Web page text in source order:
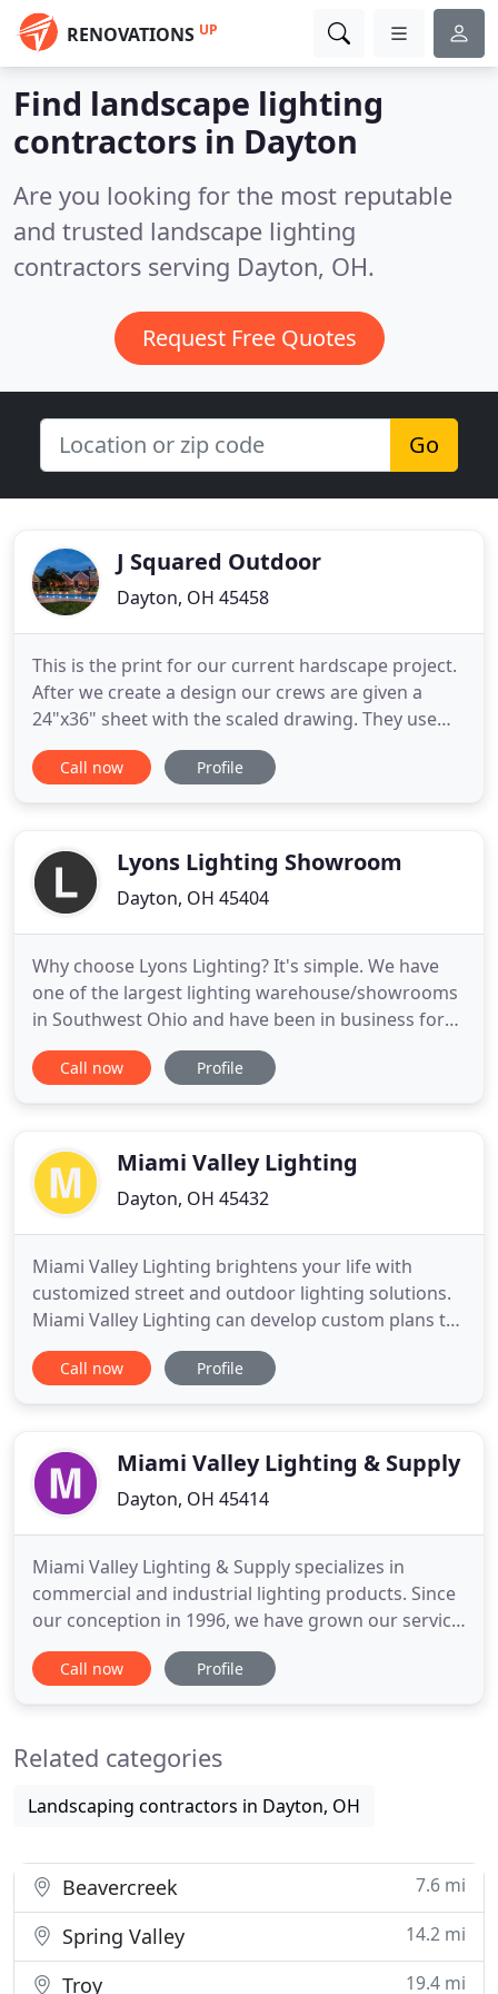
RENOVATIONS UP
Find landscape lighting
contractors in Dayton
Are you looking for the most reputable
and trusted landscape lighting
contractors serving Dayton, OH.
Request Free Quotes
Go
J Squared Outdoor
Dayton, OH 45458
This is the print for our current hardscape project.
After we create a design our crews are given a
24"x36" sheet with the scaled drawing. They use
this in the field to ensure that our design is
executed exactly how how we design it. Jumbo
literally had no backyard
Call now Profile
Lyons Lighting Showroom
Dayton, OH 45404
Why choose Lyons Lighting? It's simple. We have
one of the largest lighting warehouse/showrooms
in Southwest Ohio and have been in business for
over 60 years! Our family has passed down
generations of expertise, sharing our wealth of
individual attention
Call now Profile
Miami Valley Lighting
Dayton, OH 45432
Miami Valley Lighting brightens your life with
customized street and outdoor lighting solutions.
Miami Valley Lighting can develop custom plans to
install safe, secure and well lit parking lot lighting
systems from the ground up. But we can also
bills
Call now Profile
Miami Valley Lighting & Supply
Dayton, OH 45414
Miami Valley Lighting & Supply specializes in
commercial and industrial lighting products. Since
our conception in 1996, we have grown our service
coverage to a twenty-three state market area. We
have proven expertise in small to medium-size
infrastructure. Our expert
Call now Profile
Related categories
Landscaping contractors in Dayton, OH
Beavercreek 7.6 mi
Spring Valley 14.2 mi
Troy 19.4 mi